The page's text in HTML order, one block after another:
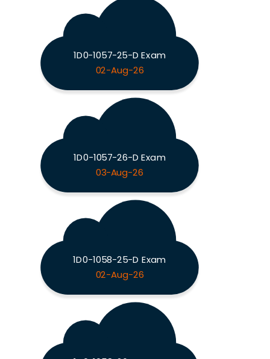
1D0-1057-25-D Exam
02-Aug-26
1D0-1057-26-D Exam
03-Aug-26
1D0-1058-25-D Exam
02-Aug-26